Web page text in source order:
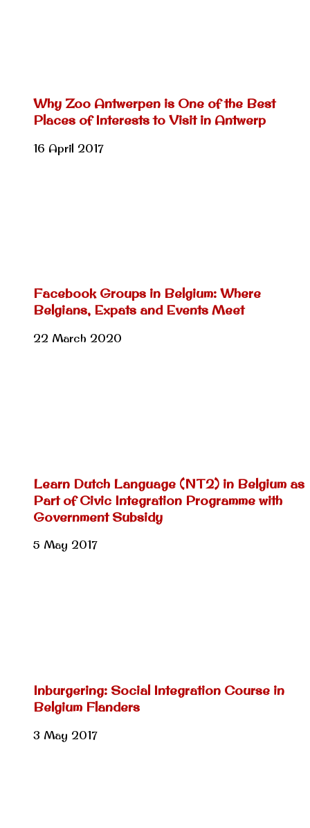
Why Zoo Antwerpen is One of the Best
Places of Interests to Visit in Antwerp
16 April 2017
Facebook Groups in Belgium: Where
Belgians, Expats and Events Meet
22 March 2020
Learn Dutch Language (NT2) in Belgium as
Part of Civic Integration Programme with
Government Subsidy
5 May 2017
Inburgering: Social Integration Course in
Belgium Flanders
3 May 2017